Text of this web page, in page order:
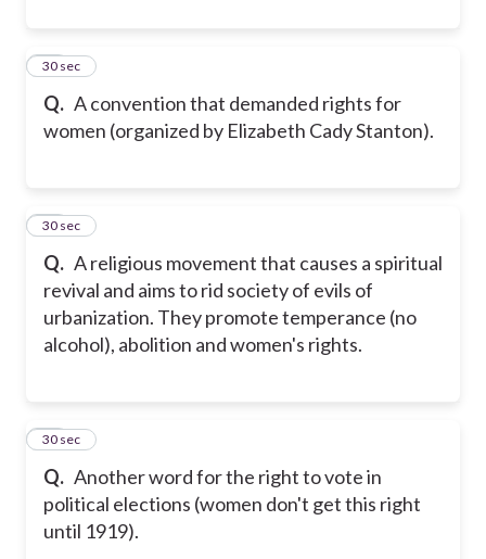
Q. A convention that demanded rights for
women (organized by Elizabeth Cady Stanton).
22
30 sec
Q. A religious movement that causes a spiritual
revival and aims to rid society of evils of
urbanization. They promote temperance (no
alcohol), abolition and women's rights.
23
30 sec
Q. Another word for the right to vote in
political elections (women don't get this right
until 1919).
24
30 sec